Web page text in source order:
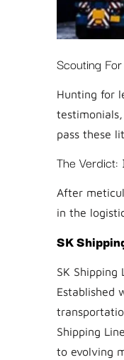
Scouting
Hunting for
pass these
The Verdict:
After
in the
SK
SK
Established
Shipping
to evolving